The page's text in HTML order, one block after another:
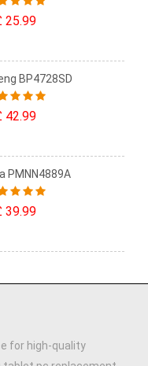
25.99
BP4728SD
42.99
PMNN4889A
39.99
for high-quality